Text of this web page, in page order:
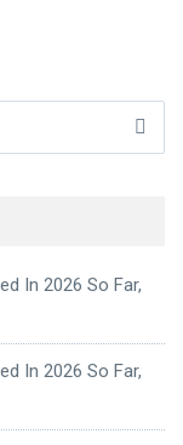
In 2026 So Far,
In 2026 So Far,